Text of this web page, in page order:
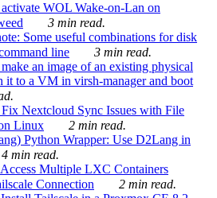
WOL Wake-on-Lan on
3 min read.
Some useful combinations for disk
line
3 min read.
an image of an existing physical
it to a VM in virsh-manager and boot
Nextcloud Sync Issues with File
Linux
2 min read.
Python Wrapper: Use D2Lang in
4 min read.
Multiple LXC Containers
Connection
2 min read.